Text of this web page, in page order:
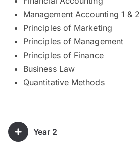
Management Accounting 1 & 2
Principles of Marketing
Principles of Management
Principles of Finance
Business Law
Quantitative Methods
Year 2